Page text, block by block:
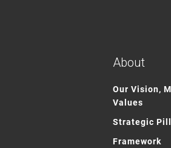
About
Our Vision,
Values
Strategic
Framework